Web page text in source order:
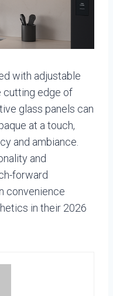
with adjustable
cutting edge of
glass panels can
at a touch,
and ambiance.
and
forward
convenience
in their 2026